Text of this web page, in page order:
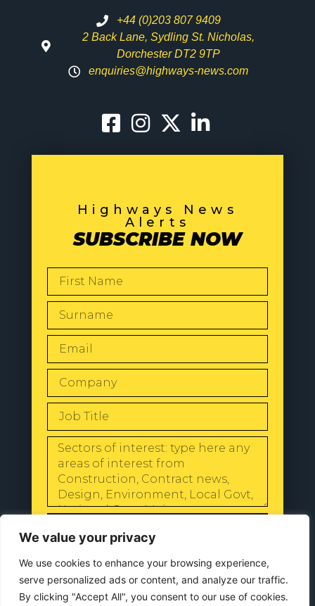
We value your privacy
We use cookies to enhance your browsing experience,
serve personalized ads or content, and analyze our traffic.
By clicking "Accept All", you consent to our use of cookies.
+44 (0)203 807 9409
2 Back Lane, Sydling St. Nicholas,
Dorchester DT2 9TP
enquiries@highways-news.com
Highways News
Alerts
SUBSCRIBE NOW